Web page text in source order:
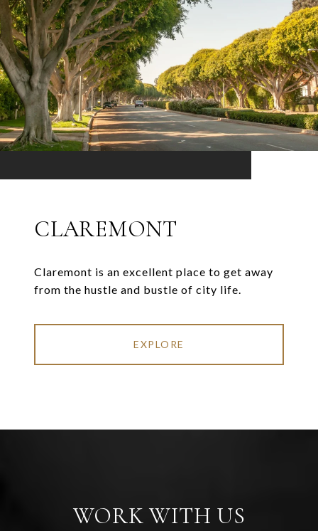
CLAREMONT
Claremont is an excellent place to get away
from the hustle and bustle of city life.
EXPLORE
WORK WITH US